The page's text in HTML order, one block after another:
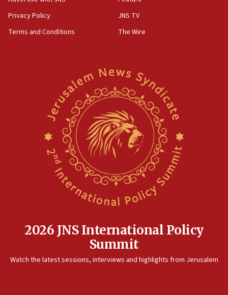
Privacy Policy
Terms and Conditions
JNS TV
The Wire
2026 JNS International Policy
Summit
Watch the latest sessions, interviews and highlights from Jerusalem